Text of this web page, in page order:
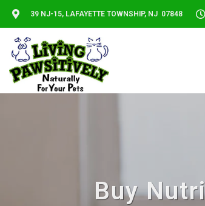
39 NJ-15, LAFAYETTE TOWNSHIP, NJ 07848
Buy